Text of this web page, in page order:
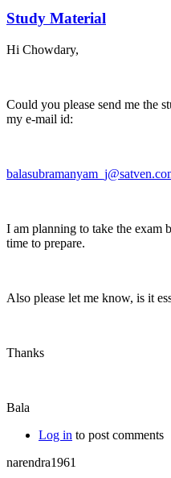
Study Material
Hi Chowdary,
Could you please send me the
my e-mail id:
I am planning to take the exam
time to prepare.
Also please let me know, is it
Thanks
Bala
Log in to post comments
narendra1961